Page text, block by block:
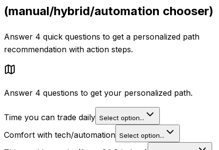
(manual/hybrid/automation chooser)
Answer 4 quick questions to get a personalized path
recommendation with action steps.
Answer 4 questions to get your personalized path.
Time you can trade daily Select option...
Comfort with tech/automation Select option...